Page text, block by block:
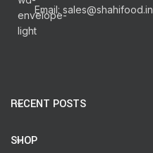
Email: sales@shahifood.in
RECENT POSTS
SHOP